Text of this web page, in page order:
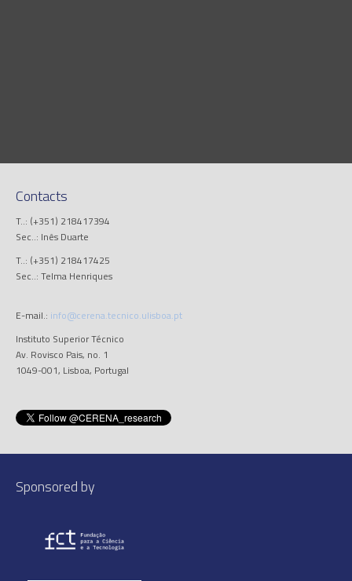
Contacts
T..: (+351) 218417394
Sec..: Inês Duarte
T..: (+351) 218417425
Sec..: Telma Henriques
E-mail.: info@cerena.tecnico.ulisboa.pt
Instituto Superior Técnico
Av. Rovisco Pais, no. 1
1049-001, Lisboa, Portugal
Sponsored by